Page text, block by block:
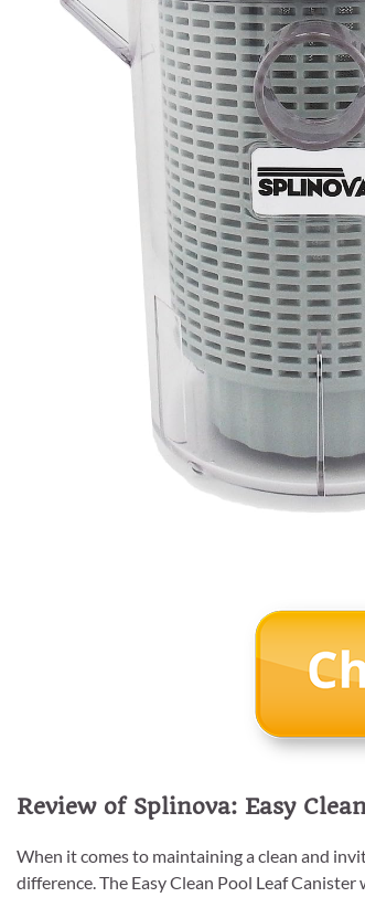
Review of Splinova: Easy
When it comes to maintaining a clean and
difference. The Easy Clean Pool Leaf